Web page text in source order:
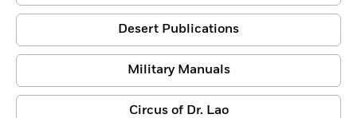
Desert Publications
Military Manuals
Circus of Dr. Lao